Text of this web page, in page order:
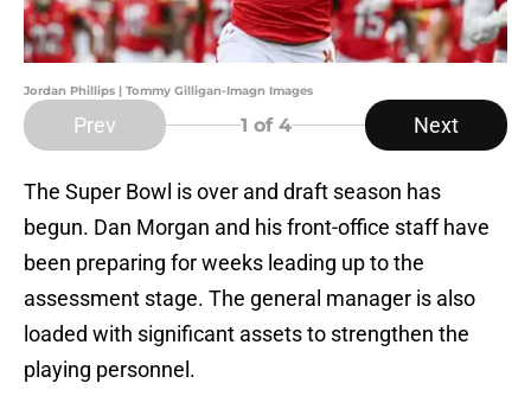
Jordan Phillips | Tommy Gilligan-Imagn Images
Prev 1 of 4 Next
The Super Bowl is over and draft season has
begun. Dan Morgan and his front-office staff have
been preparing for weeks leading up to the
assessment stage. The general manager is also
loaded with significant assets to strengthen the
playing personnel.